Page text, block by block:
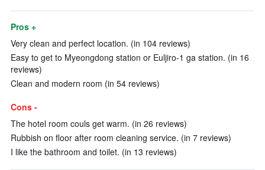
Pros +
Very clean and perfect location. (in 104 reviews)
Easy to get to Myeongdong station or Euljiro-1 ga station. (in 16
reviews)
Clean and modern room (in 54 reviews)
Cons -
The hotel room couls get warm. (in 26 reviews)
Rubbish on floor after room cleaning service. (in 7 reviews)
I like the bathroom and toilet. (in 13 reviews)